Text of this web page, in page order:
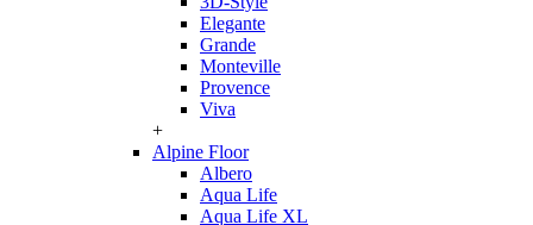
Elegante
Grande
Monteville
Provence
Viva
+
Alpine Floor
Albero
Aqua Life
Aqua Life XL